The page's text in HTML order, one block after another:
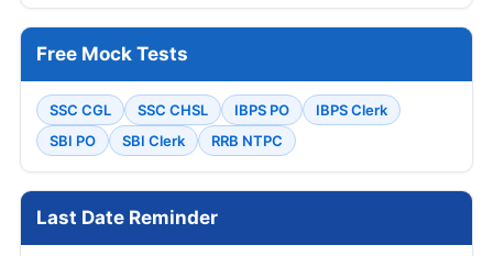
Free Mock Tests
SSC CGL SSC CHSL IBPS PO
IBPS Clerk
SBI PO
SBI Clerk RRB NTPC
Last Date Reminder